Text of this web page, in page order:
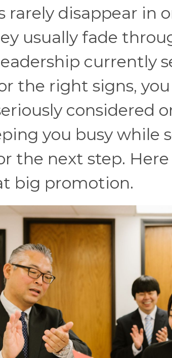
rarely disappear in
usually fade
currently
the right signs,
considered
you busy while
the next step.
big promotion.